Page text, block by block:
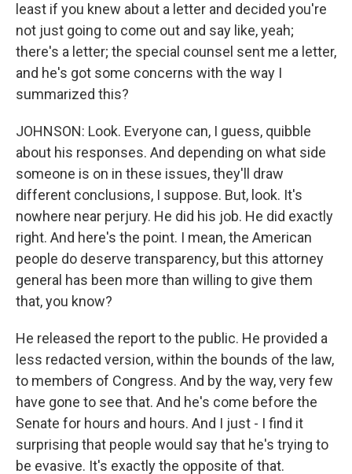
least if you knew about a letter and decided you're
not just going to come out and say like, yeah;
there's a letter; the special counsel sent me a letter,
and he's got some concerns with the way I
summarized this?
JOHNSON: Look. Everyone can, I guess, quibble
about his responses. And depending on what side
someone is on in these issues, they'll draw
different conclusions, I suppose. But, look. It's
nowhere near perjury. He did his job. He did exactly
right. And here's the point. I mean, the American
people do deserve transparency, but this attorney
general has been more than willing to give them
that, you know?
He released the report to the public. He provided a
less redacted version, within the bounds of the law,
to members of Congress. And by the way, very few
have gone to see that. And he's come before the
Senate for hours and hours. And I just - I find it
surprising that people would say that he's trying to
be evasive. It's exactly the opposite of that.